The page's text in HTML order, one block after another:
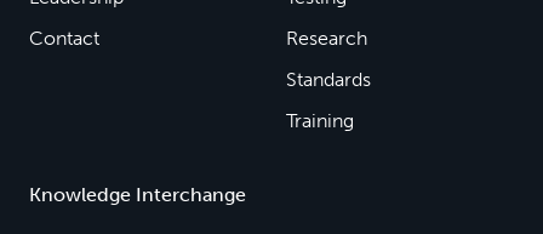
Contact
Research
Standards
Training
Knowledge Interchange